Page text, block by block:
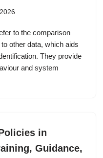
to the comparison
other data, which aids
They provide
and system
in
Guidance,